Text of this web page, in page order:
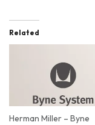
Related
Herman Miller – Byne